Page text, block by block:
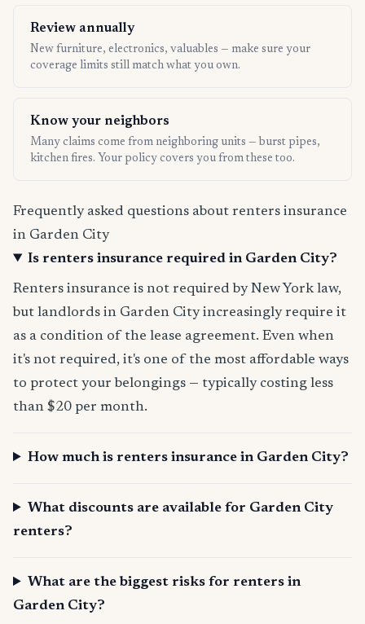
Review annually
New furniture, electronics, valuables — make sure your
coverage limits still match what you own.
Know your neighbors
Many claims come from neighboring units — burst pipes,
kitchen fires. Your policy covers you from these too.
Frequently asked questions about renters insurance
in Garden City
Is renters insurance required in Garden City?
Renters insurance is not required by New York law,
but landlords in Garden City increasingly require it
as a condition of the lease agreement. Even when
it's not required, it's one of the most affordable ways
to protect your belongings — typically costing less
than $20 per month.
How much is renters insurance in Garden City?
What discounts are available for Garden City
renters?
What are the biggest risks for renters in
Garden City?